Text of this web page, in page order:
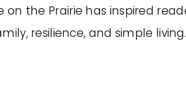
on the Prairie has inspired
resilience, and simple living.